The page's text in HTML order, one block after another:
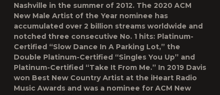
Nashville in the summer of 2012. The 2020 ACM
New Male Artist of the Year nominee has
accumulated over 2 billion streams worldwide and
notched three consecutive No. 1 hits: Platinum-
Certified “Slow Dance In A Parking Lot,” the
Double Platinum-Certified “Singles You Up” and
Platinum-Certified “Take It From Me.” In 2019 Davis
won Best New Country Artist at the iHeart Radio
Music Awards and was a nominee for ACM New